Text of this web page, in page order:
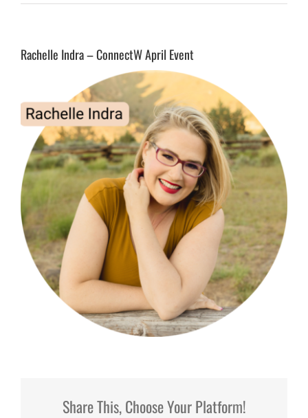
Rachelle Indra – ConnectW April Event
Share This, Choose Your Platform!